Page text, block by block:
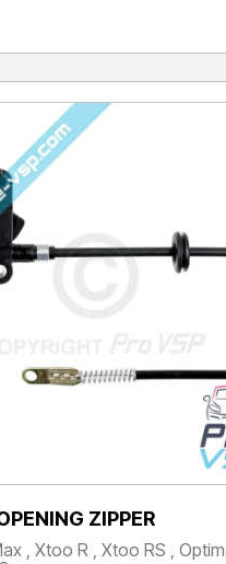
ZIPPER
, Xtoo R , Xtoo RS ,